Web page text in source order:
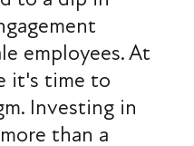
employees. At
it's time to
Investing in
than a